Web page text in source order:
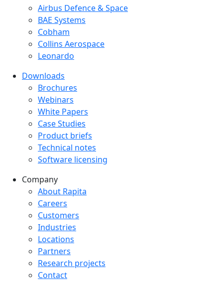
Success Stories Menu
Airbus Defence & Space
BAE Systems
Cobham
Collins Aerospace
Leonardo
Downloads
Downloads menu
Brochures
Webinars
White Papers
Case Studies
Product briefs
Technical notes
Software licensing
Company
Company menu
About Rapita
Careers
Customers
Industries
Locations
Partners
Research projects
Contact